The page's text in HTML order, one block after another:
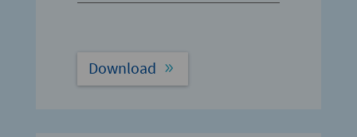
Download